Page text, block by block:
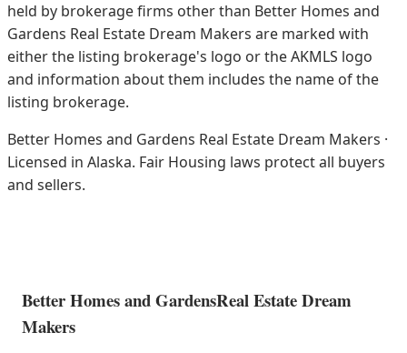
held by brokerage firms other than Better Homes and
Gardens Real Estate Dream Makers are marked with
either the listing brokerage's logo or the AKMLS logo
and information about them includes the name of the
listing brokerage.
Better Homes and Gardens Real Estate Dream Makers ·
Licensed in Alaska. Fair Housing laws protect all buyers
and sellers.
Better Homes and GardensReal Estate Dream
Makers